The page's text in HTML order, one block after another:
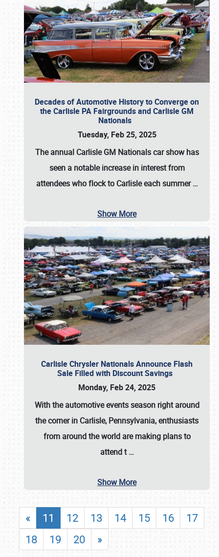
Decades of Automotive History to Converge on
the Carlisle PA Fairgrounds and Carlisle GM
Nationals
Tuesday, Feb 25, 2025
The annual Carlisle GM Nationalscar show has
seen a notable increase in interest from
attendees who flock to Carlisle each summer…
Show More
Carlisle Chrysler Nationals Announce Flash
Sale Filled with Discount Savings
Monday, Feb 24, 2025
With the automotive events season right around
the corner in Carlisle, Pennsylvania, enthusiasts
from around the world are making plans to
attend t…
Show More
« 11 12 13 14 15 16
17
18
19 20 »